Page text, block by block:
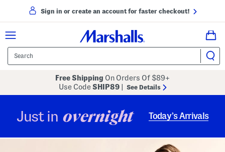
Sign in or create an account for faster checkout!
Free Shipping On Orders Of $89+
Use CodeSHIP89 See Details
Just in overnight Today’s Arrivals